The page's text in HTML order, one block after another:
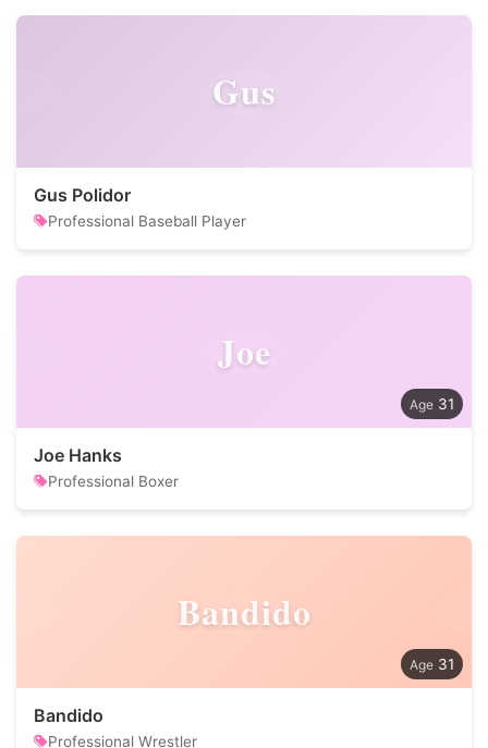
Gus
Gus Polidor
Professional Baseball Player
Joe
31
Joe Hanks
Professional Boxer
Bandido
31
Bandido
Professional Wrestler